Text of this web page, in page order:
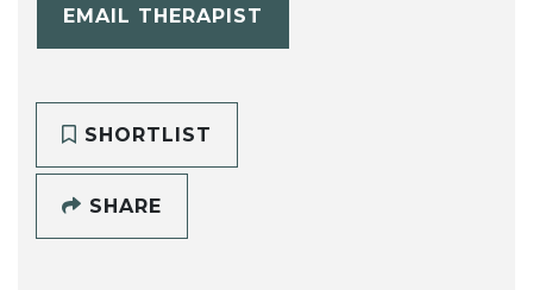
EMAIL THERAPIST
SHORTLIST
SHARE